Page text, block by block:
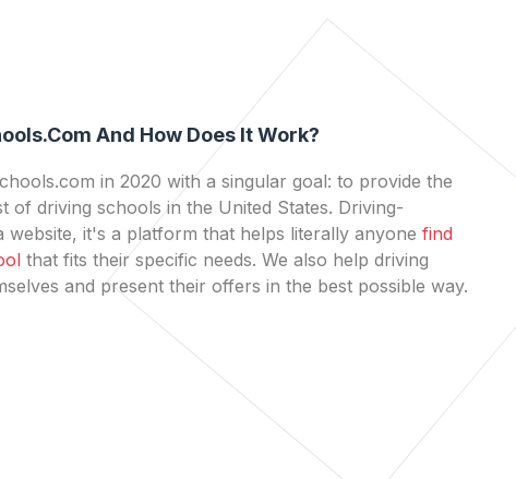
And How Does It Work?
in 2020 with a singular goal: to provide the
of driving schools in the United States. Driving-
website, it's a platform that helps literally anyone find
that fits their specific needs. We also help driving
and present their offers in the best possible way.